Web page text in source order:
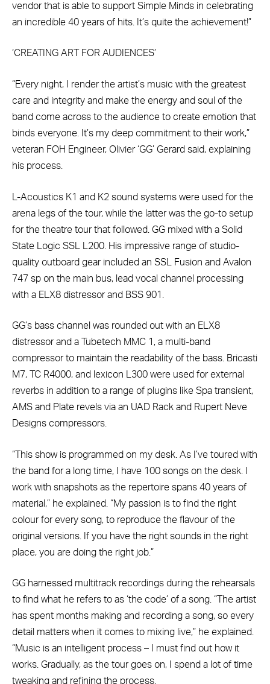
vendor that is able to support Simple Minds in celebrating
an incredible 40 years of hits. It’s quite the achievement!”
‘CREATING ART FOR AUDIENCES’
“Every night, I render the artist’s music with the greatest
care and integrity and make the energy and soul of the
band come across to the audience to create emotion that
binds everyone. It’s my deep commitment to their work,”
veteran FOH Engineer, Olivier ‘GG’ Gerard said, explaining
his process.
L-Acoustics K1 and K2 sound systems were used for the
arena legs of the tour, while the latter was the go-to setup
for the theatre tour that followed. GG mixed with a Solid
State Logic SSL L200. His impressive range of studio-
quality outboard gear included an SSL Fusion and Avalon
747 sp on the main bus, lead vocal channel processing
with a ELX8 distressor and BSS 901.
GG’s bass channel was rounded out with an ELX8
distressor and a Tubetech MMC 1, a multi-band
compressor to maintain the readability of the bass. Bricasti
M7, TC R4000, and lexicon L300 were used for external
reverbs in addition to a range of plugins like Spa transient,
AMS and Plate revels via an UAD Rack and Rupert Neve
Designs compressors.
“This show is programmed on my desk. As I’ve toured with
the band for a long time, I have 100 songs on the desk. I
work with snapshots as the repertoire spans 40 years of
material,” he explained. “My passion is to find the right
colour for every song, to reproduce the flavour of the
original versions. If you have the right sounds in the right
place, you are doing the right job.”
GG harnessed multitrack recordings during the rehearsals
to find what he refers to as ‘the code’ of a song. “The artist
has spent months making and recording a song, so every
detail matters when it comes to mixing live,” he explained.
“Music is an intelligent process – I must find out how it
works. Gradually, as the tour goes on, I spend a lot of time
tweaking and refining the process.